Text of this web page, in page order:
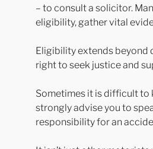
– to consult a solicitor.
eligibility, gather vital
Eligibility extends beyond
right to seek justice and
Sometimes it is difficult to
strongly advise you to
responsibility for an